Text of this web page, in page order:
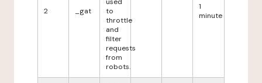
2 _gat
to
throttle
and
filter
requests
from
robots.
1
minute